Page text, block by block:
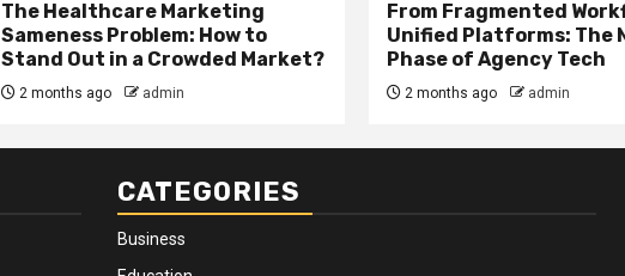
The Healthcare Marketing
Sameness Problem: How to
Stand Out in a Crowded Market?
2 months ago admin
From Fragmented
Unified Platforms: The
Phase of Agency Tech
2 months ago admin
CATEGORIES
Business